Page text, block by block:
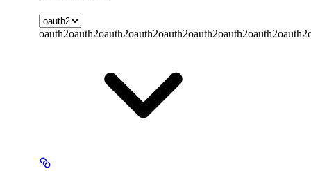
oauth2oauth2oauth2oauth2oauth2oauth2oauth2oauth2oauth2